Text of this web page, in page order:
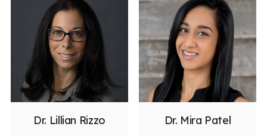
Dr. Lillian Rizzo Dr. Mira Patel